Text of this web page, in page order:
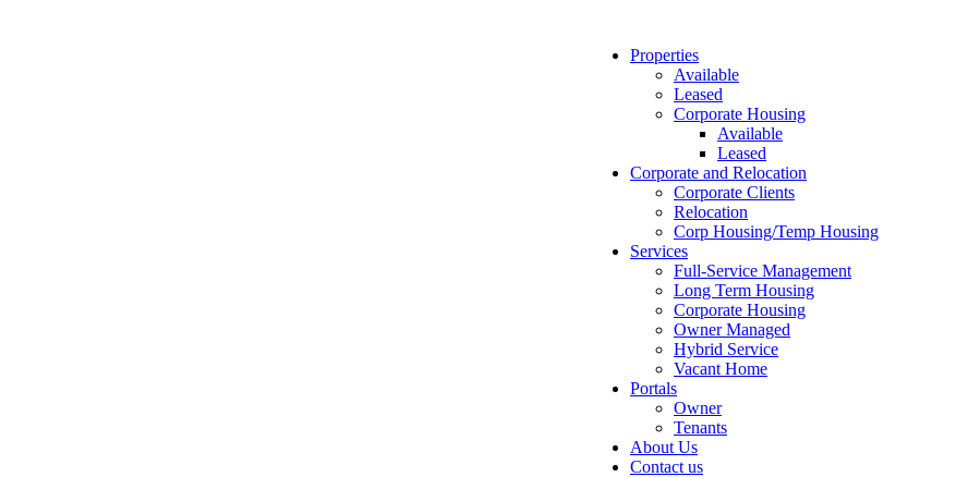
Properties
Available
Leased
Corporate Housing
Available
Leased
Corporate and Relocation
Corporate Clients
Relocation
Corp Housing/Temp Housing
Services
Full-Service Management
Long Term Housing
Corporate Housing
Owner Managed
Hybrid Service
Vacant Home
Portals
Owner
Tenants
About Us
Contact us